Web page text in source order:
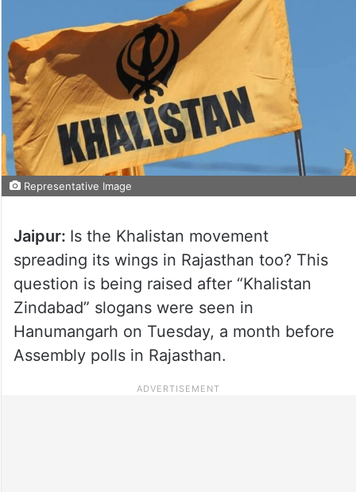
Representative Image
Jaipur: Is the Khalistan movement
spreading its wings in Rajasthan too? This
question is being raised after “Khalistan
Zindabad” slogans were seen in
Hanumangarh on Tuesday, a month before
Assembly polls in Rajasthan.